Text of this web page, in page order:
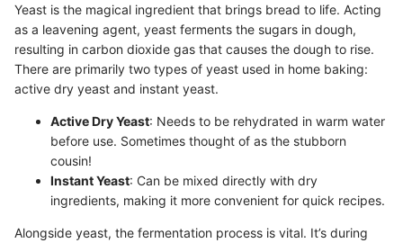
Yeast is the magical ingredient that brings bread to life. Acting
as a leavening agent, yeast ferments the sugars in dough,
resulting in carbon dioxide gas that causes the dough to rise.
There are primarily two types of yeast used in home baking:
active dry yeast and instant yeast.
Active Dry Yeast: Needs to be rehydrated in warm water
before use. Sometimes thought of as the stubborn
cousin!
Instant Yeast: Can be mixed directly with dry
ingredients, making it more convenient for quick recipes.
Alongside yeast, the fermentation process is vital. It’s during